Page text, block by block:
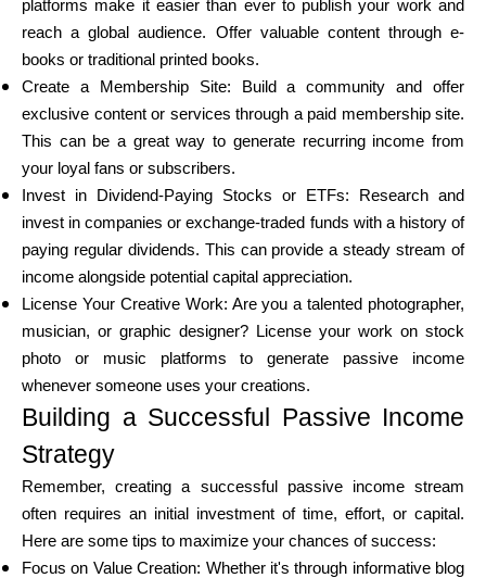
platforms make it easier than ever to publish your work and
reach a global audience. Offer valuable content through e-
books or traditional printed books.
Create a Membership Site: Build a community and offer
exclusive content or services through a paid membership site.
This can be a great way to generate recurring income from
your loyal fans or subscribers.
Invest in Dividend-Paying Stocks or ETFs: Research and
invest in companies or exchange-traded funds with a history of
paying regular dividends. This can provide a steady stream of
income alongside potential capital appreciation.
License Your Creative Work: Are you a talented photographer,
musician, or graphic designer? License your work on stock
photo or music platforms to generate passive income
whenever someone uses your creations.
Building a Successful Passive Income
Strategy
Remember, creating a successful passive income stream
often requires an initial investment of time, effort, or capital.
Here are some tips to maximize your chances of success:
Focus on Value Creation: Whether it's through informative blog